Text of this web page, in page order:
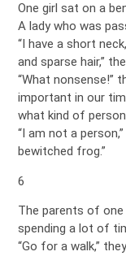
One girl sat on a
A lady who was
“I have a short
and sparse hair,”
“What nonsense!”
important in our
what kind of
“I am not a
bewitched frog.”
6
The parents of
spending a lot of
“Go for a walk,”